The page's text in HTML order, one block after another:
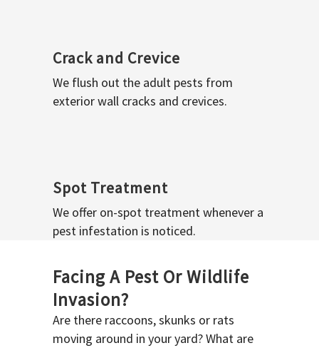
Crack and Crevice
We flush out the adult pests from
exterior wall cracks and crevices.
Spot Treatment
We offer on-spot treatment whenever a
pest infestation is noticed.
Facing A Pest Or Wildlife
Invasion?
Are there raccoons, skunks or rats
moving around in your yard? What are